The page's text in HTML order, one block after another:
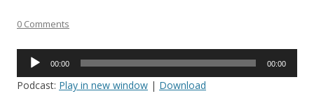
0 Comments
Audio
00:00 00:00
Podcast: Play in new window | Download